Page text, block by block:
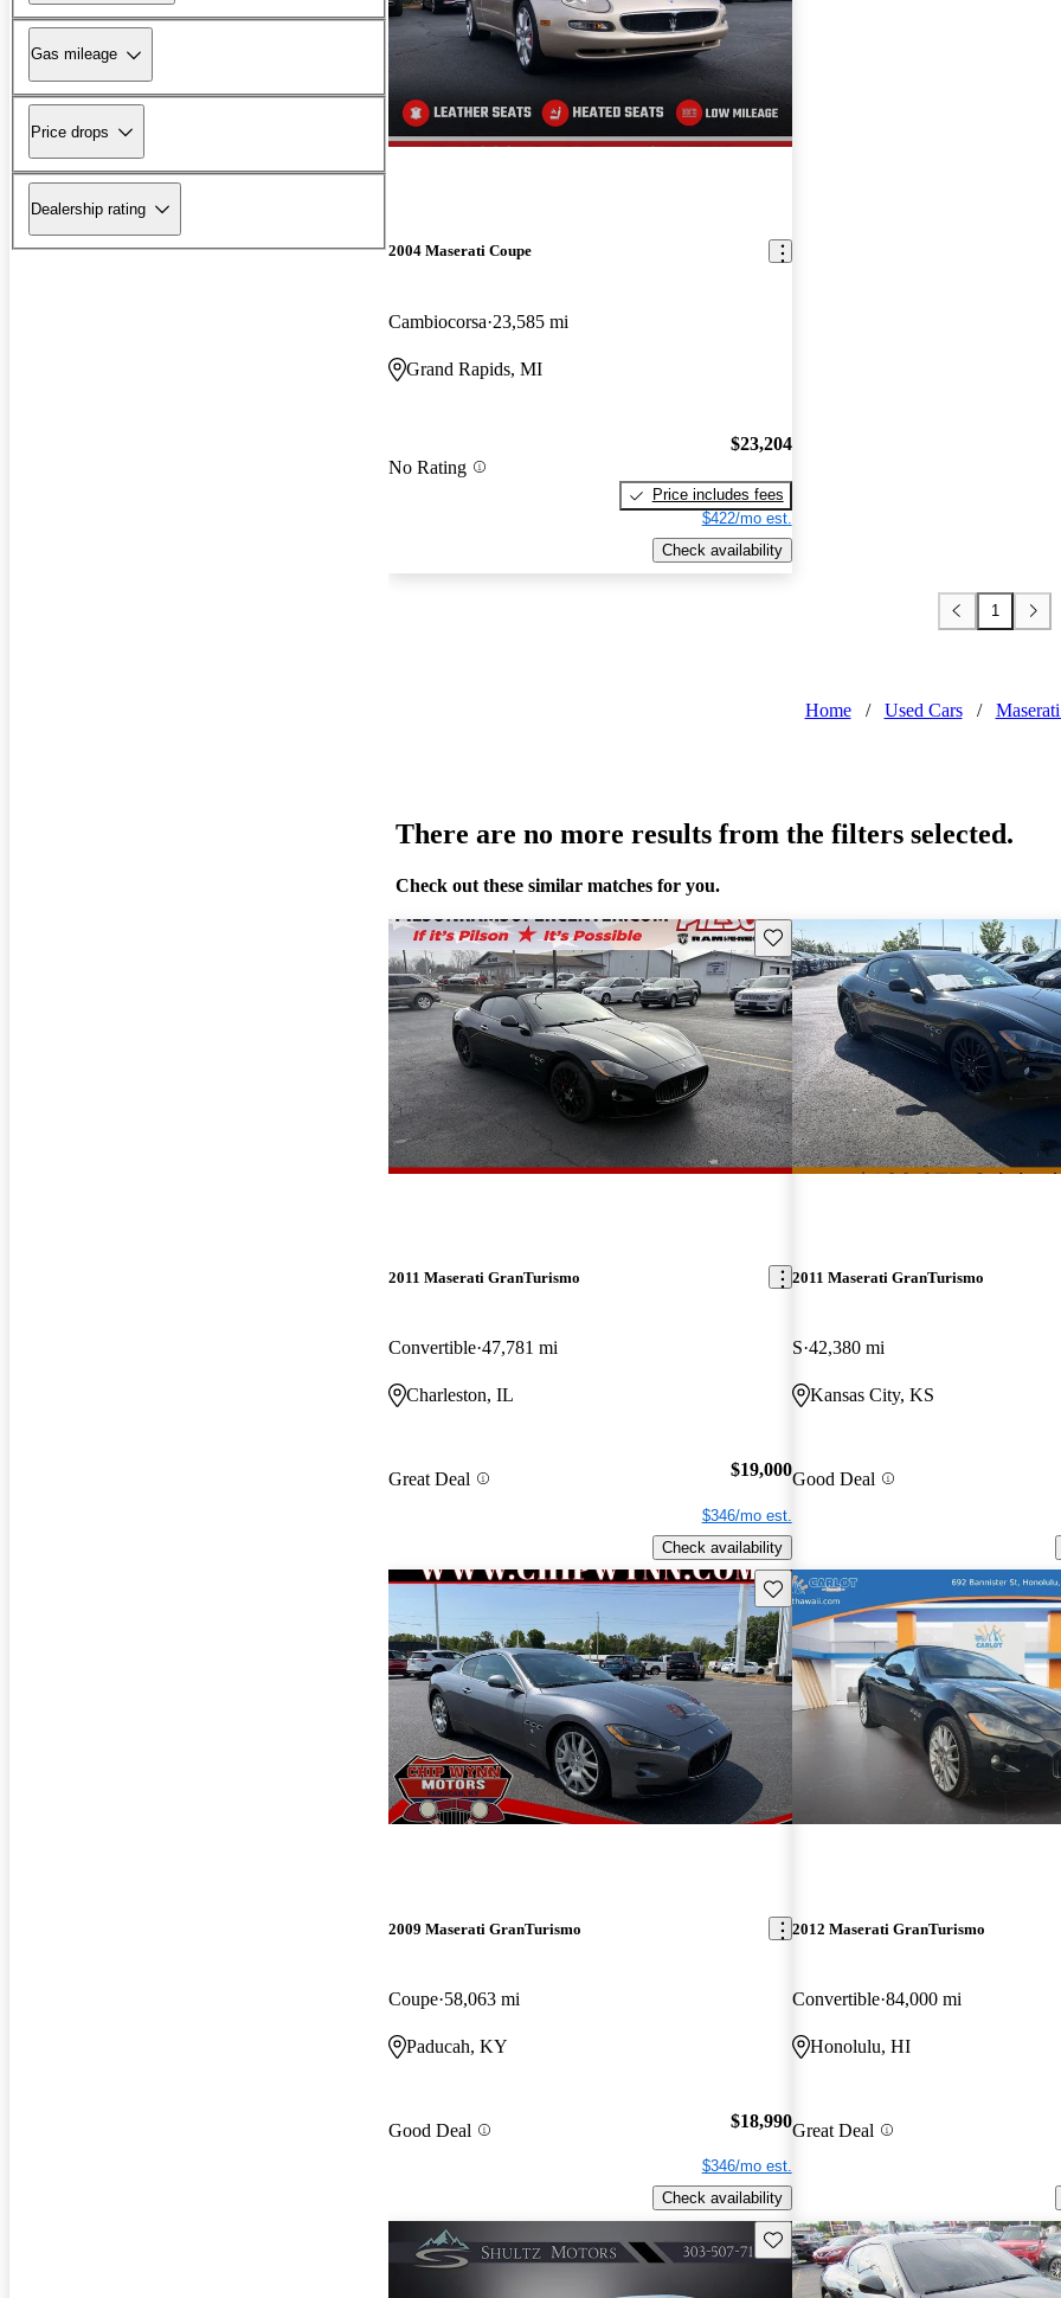
Gas mileage
Price drops
Dealership rating
2004 Maserati Coupe
Cambiocorsa 23,585 mi
Grand Rapids, MI
No Rating
$23,204
Price includes fees
$422/mo est.
Check availability
1
Home / Used Cars /
There are no more results from the filters selected.
Check out these similar matches for you.
Save this listing
2011 Maserati GranTurismo
Convertible 47,781 mi
Charleston, IL
Great Deal $19,000
$346/mo est.
Check availability
2011 Maserati GranTurismo
S 42,380 mi
Kansas City, KS
Good Deal
Save this listing
2009 Maserati GranTurismo
Coupe 58,063 mi
Paducah, KY
Good Deal $18,990
$346/mo est.
Check availability
2012 Maserati GranTurismo
Convertible 84,000 mi
Honolulu, HI
Great Deal
Save this listing